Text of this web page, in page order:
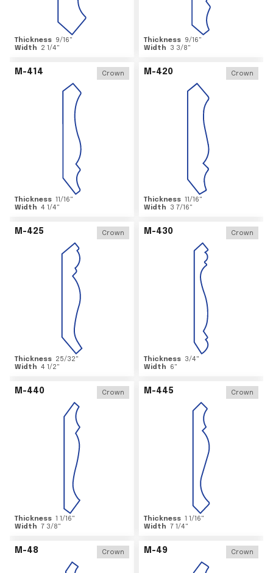
Thickness 9/16"
Width
2 1/4"
Thickness 9/16"
Width
3 3/8"
M-414 Crown
Thickness 11/16"
Width 4 1/4"
M-420 Crown
Thickness 11/16"
Width
3 7/16"
M-425 Crown
Thickness 25/32"
Width 4 1/2"
M-430 Crown
Thickness 3/4"
Width
6"
M-440 Crown
Thickness 1 1/16"
Width 7 3/8"
M-445 Crown
Thickness 1 1/16"
Width 7 1/4"
M-48 Crown M-49 Crown